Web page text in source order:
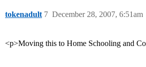
tokenadult December 28, 2007, 6:51am
7
<p>Moving this to Home Schooling and